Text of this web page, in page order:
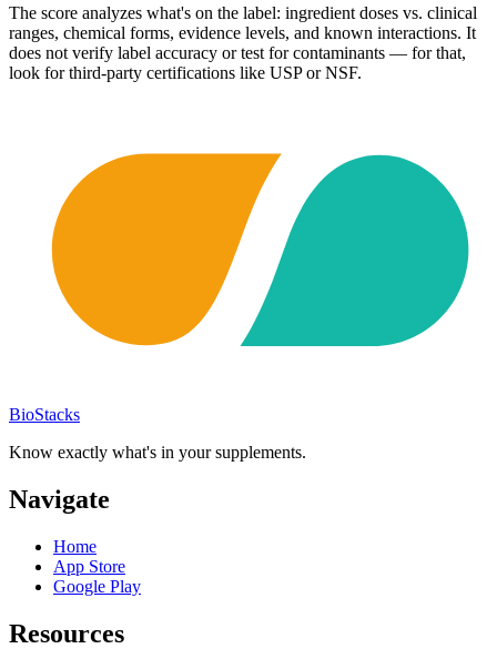
The score analyzes what's on the label: ingredient doses vs. clinical
ranges, chemical forms, evidence levels, and known interactions. It
does not verify label accuracy or test for contaminants — for that,
look for third-party certifications like USP or NSF.
BioStacks
Know exactly what's in your supplements.
Navigate
Home
App Store
Google Play
Resources